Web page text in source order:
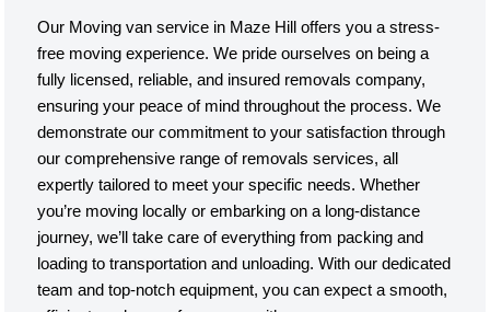
Our Moving van service in Maze Hill offers you a stress-
free moving experience. We pride ourselves on being a
fully licensed, reliable, and insured removals company,
ensuring your peace of mind throughout the process. We
demonstrate our commitment to your satisfaction through
our comprehensive range of removals services, all
expertly tailored to meet your specific needs. Whether
you’re moving locally or embarking on a long-distance
journey, we’ll take care of everything from packing and
loading to transportation and unloading. With our dedicated
team and top-notch equipment, you can expect a smooth,